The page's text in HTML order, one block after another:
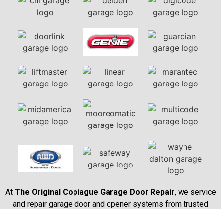
At The Original Copiague Garage Door Repair, we service
and repair garage door and opener systems from trusted